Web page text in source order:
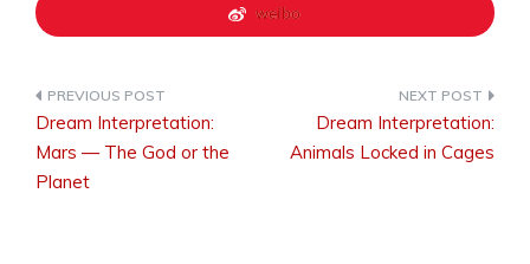
weibo
Post
Dream Interpretation:
Mars — The God or the
Planet
Dream Interpretation:
Animals Locked in Cages